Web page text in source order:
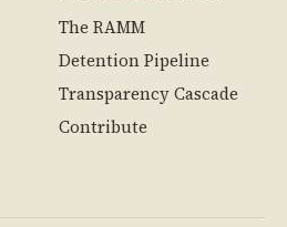
The RAMM
Detention Pipeline
Transparency Cascade
Contribute